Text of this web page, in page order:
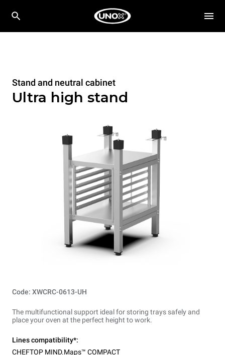
Stand and neutral cabinet
Ultra high stand
Code: XWCRC-0613-UH
The multifunctional support ideal for storing trays safely and
place your oven at the perfect height to work.
Lines compatibility*:
CHEFTOP MIND.Maps™ COMPACT